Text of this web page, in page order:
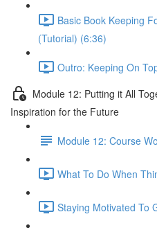
Basic Book Keeping
(Tutorial) (6:36)
Outro: Keeping On
Module 12: Putting it All
Inspiration for the Future
Module 12: Course
What To Do When
Staying Motivated To